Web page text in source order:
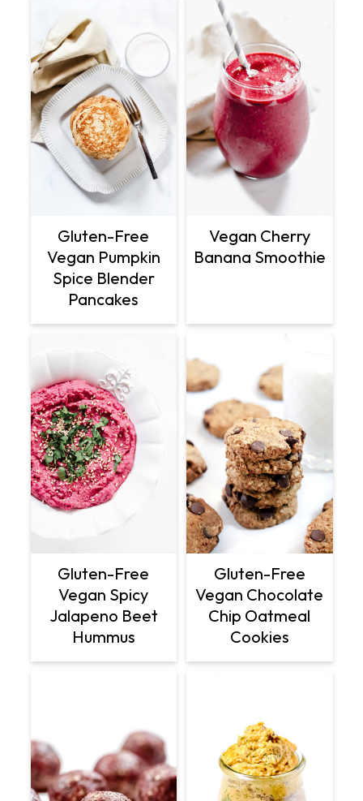
Gluten-Free
Vegan Pumpkin
Spice Blender
Pancakes
Vegan Cherry
Banana Smoothie
Gluten-Free
Vegan Spicy
Jalapeno Beet
Hummus
Gluten-Free
Vegan Chocolate
Chip Oatmeal
Cookies